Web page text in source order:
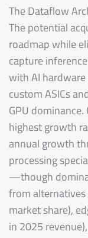
The Dataflow
The potential
roadmap while
capture
with AI
custom ASICs
GPU
highest growth
annual growth
processing
—though
from alternatives
market share),
in 2025